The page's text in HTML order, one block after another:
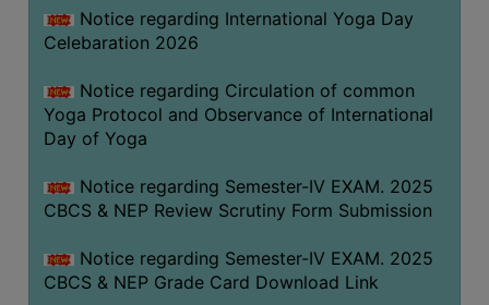
FEEBACK
CAREER
&
STUDENT’S
PROGRESSION
DEPARTMENT
BENGALI
ENGLISH
Notice regarding International Yoga Day
Celebaration 2026
Notice regarding Circulation of common
Yoga Protocol and Observance of International
Day of Yoga
Notice regarding Semester-IV EXAM. 2025
CBCS & NEP Review Scrutiny Form Submission
Notice regarding Semester-IV EXAM. 2025
CBCS & NEP Grade Card Download Link